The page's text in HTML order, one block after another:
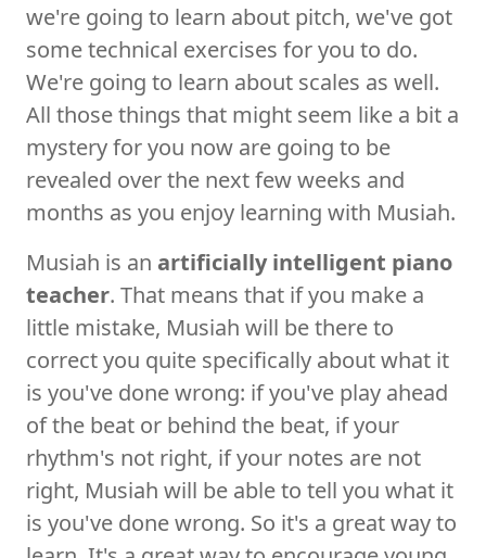
we're going to learn about pitch, we've got
some technical exercises for you to do.
We're going to learn about scales as well.
All those things that might seem like a bit a
mystery for you now are going to be
revealed over the next few weeks and
months as you enjoy learning with Musiah.
Musiah is an artificially intelligent piano
teacher. That means that if you make a
little mistake, Musiah will be there to
correct you quite specifically about what it
is you've done wrong: if you've play ahead
of the beat or behind the beat, if your
rhythm's not right, if your notes are not
right, Musiah will be able to tell you what it
is you've done wrong. So it's a great way to